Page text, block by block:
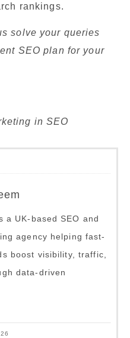
rankings.
solve your queries
SEO plan for your
in SEO
a UK-based SEO and
agency helping fast-
boost visibility, traffic,
data-driven